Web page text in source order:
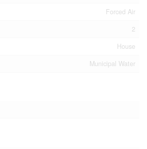
Forced Air
2
House
Municipal Water